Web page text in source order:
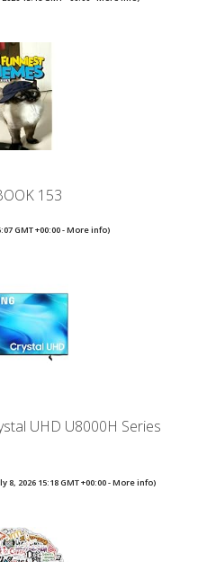
153
GMT +00:00 -More info)
UHD U8000H Series
8, 2026 15:18 GMT +00:00 -More info)